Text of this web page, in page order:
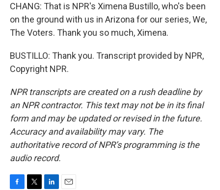
CHANG: That is NPR's Ximena Bustillo, who's been
on the ground with us in Arizona for our series, We,
The Voters. Thank you so much, Ximena.
BUSTILLO: Thank you. Transcript provided by NPR,
Copyright NPR.
NPR transcripts are created on a rush deadline by
an NPR contractor. This text may not be in its final
form and may be updated or revised in the future.
Accuracy and availability may vary. The
authoritative record of NPR’s programming is the
audio record.